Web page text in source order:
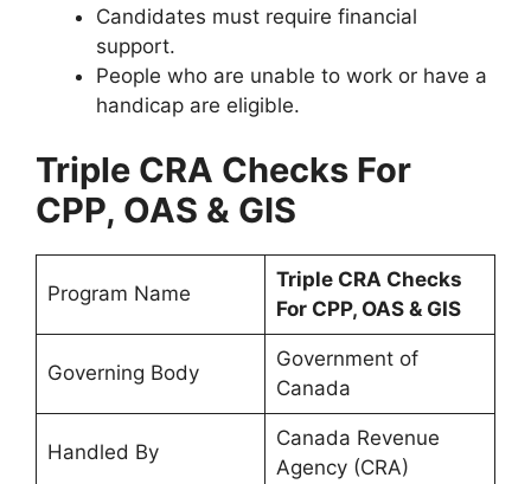
Candidates must require financial
support.
People who are unable to work or have a
handicap are eligible.
Triple CRA Checks For
CPP, OAS & GIS
Program Name
Triple CRA Checks
For CPP, OAS & GIS
Governing Body
Government of
Canada
Handled By
Canada Revenue
Agency (CRA)